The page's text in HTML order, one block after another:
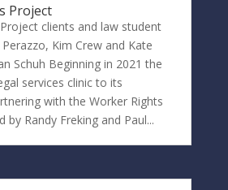
Project
clients and law student
Kim Crew and Kate
Schuh Beginning in 2021 the
services clinic to its
with the Worker Rights
by Randy Freking and Paul...